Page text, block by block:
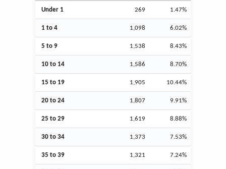
Under 1 269 1.47%
1 to 4 1,098 6.02%
5 to 9 1,538 8.43%
10 to 14 1,586 8.70%
15 to 19 1,905 10.44%
20 to 24 1,807 9.91%
25 to 29 1,619 8.88%
30 to 34 1,373 7.53%
35 to 39 1,321 7.24%